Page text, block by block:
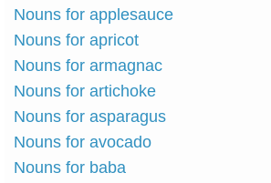
Nouns for applesauce
Nouns for apricot
Nouns for armagnac
Nouns for artichoke
Nouns for asparagus
Nouns for avocado
Nouns for baba